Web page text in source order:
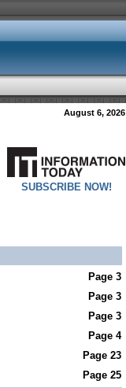
August 6, 2026
SUBSCRIBE NOW!
Page 3
Page 3
Page 3
Page 4
Page 23
Page 25